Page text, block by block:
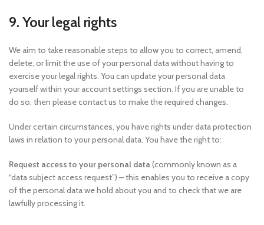
9. Your legal rights
We aim to take reasonable steps to allow you to correct, amend,
delete, or limit the use of your personal data without having to
exercise your legal rights. You can update your personal data
yourself within your account settings section. If you are unable to
do so, then please contact us to make the required changes.
Under certain circumstances, you have rights under data protection
laws in relation to your personal data. You have the right to:
Request access to your personal data(commonly known as a
“data subject access request”) – this enables you to receive a copy
of the personal data we hold about you and to check that we are
lawfully processing it.